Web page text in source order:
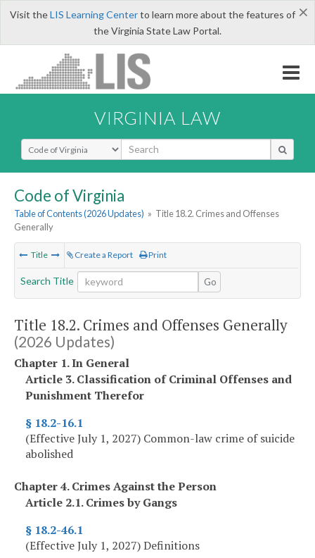
×
Visit theLIS Learning Centerto learn more about the features of
the Virginia State Law Portal.
VIRGINIA LAW
Select Search Type
Code of Virginia
Table of Contents (2026 Updates) » Title 18.2. Crimes and Offenses
Generally
Title Create a Report Print
Search Title Go
Title 18.2. Crimes and Offenses Generally
(2026 Updates)
Chapter 1. In General
Article 3. Classification of Criminal Offenses and
Punishment Therefor
§ 18.2-16.1
(Effective July 1, 2027) Common-law crime of suicide
abolished
Chapter 4. Crimes Against the Person
Article 2.1. Crimes by Gangs
§ 18.2-46.1
(Effective July 1, 2027) Definitions